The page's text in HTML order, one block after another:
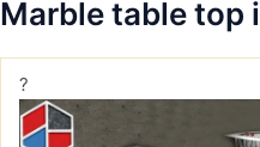
Marble table top
?